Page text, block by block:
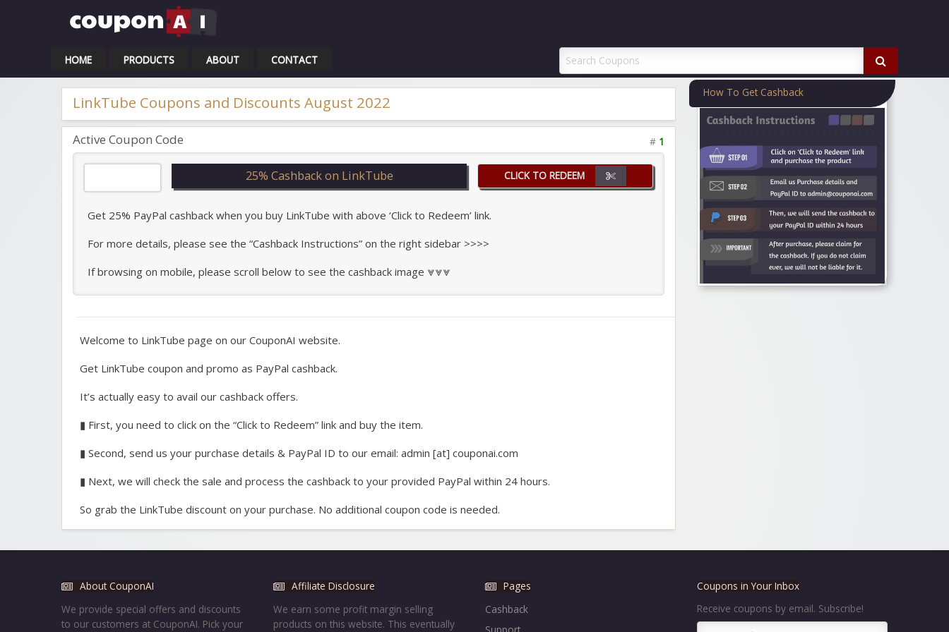
HOME PRODUCTS ABOUT CONTACT
LinkTube Coupons and Discounts August 2022
Active Coupon Code # 1
25% Cashback on LinkTube CLICK TO REDEEM
Get 25% PayPal cashback when you buy LinkTube with above ‘Click to Redeem’ link.
For more details, please see the “Cashback Instructions” on the right sidebar >>>>
If browsing on mobile, please scroll below to see the cashback image ⩔⩔⩔
Welcome to LinkTube page on our CouponAI website.
Get LinkTube coupon and promo as PayPal cashback.
It’s actually easy to avail our cashback offers.
▮ First, you need to click on the “Click to Redeem” link and buy the item.
▮ Second, send us your purchase details & PayPal ID to our email: admin [at] couponai.com
▮ Next, we will check the sale and process the cashback to your provided PayPal within 24 hours.
So grab the LinkTube discount on your purchase. No additional coupon code is needed.
How To Get Cashback
About CouponAI
We provide special offers and discounts
to our customers at CouponAI. Pick your
Affiliate Disclosure
We earn some profit margin selling
products on this website. This eventually
Pages
Cashback
Coupons in Your Inbox
Receive coupons by email. Subscribe!